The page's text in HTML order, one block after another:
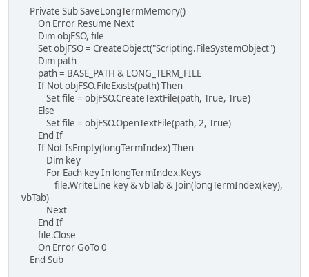
Private Sub SaveLongTermMemory()
On Error Resume Next
Dim objFSO, file
Set objFSO = CreateObject("Scripting.FileSystemObject")
Dim path
path = BASE_PATH & LONG_TERM_FILE
If Not objFSO.FileExists(path) Then
Set file = objFSO.CreateTextFile(path, True, True)
Else
Set file = objFSO.OpenTextFile(path, 2, True)
End If
If Not IsEmpty(longTermIndex) Then
Dim key
For Each key In longTermIndex.Keys
file.WriteLine key & vbTab & Join(longTermIndex(key),
vbTab)
Next
End If
file.Close
On Error GoTo 0
End Sub